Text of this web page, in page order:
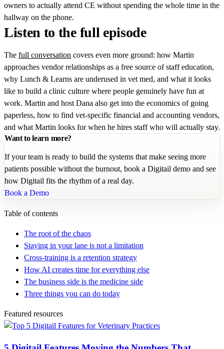
owners to actually attend CE without spending the whole time in the
hallway on the phone.
Listen to the full episode
The full conversation covers even more ground: how Martin
approaches vendor relationships as a free source of staff education,
why Lunch & Learns are underused in vet med, and what it looks
like to build a clinic culture where people genuinely have fun at
work. Martin and host Dana also get into the economics of going
paperless, how to find vet-specific financial and accounting vendors,
and what Martin looks for when he hires staff who will actually stay.
Want to learn more?
If your team is ready to build the systems that make seeing more
patients possible without the burnout, book a Digitail demo and see
how Digitail fits the rhythm of a real day.
Book a Demo
Table of contents
The root of the chaos
Staying in your lane is not a limitation
Cross-training is a retention strategy
How AI creates time for everything else
The business side is the medicine side
Three things you can do today
Featured resources